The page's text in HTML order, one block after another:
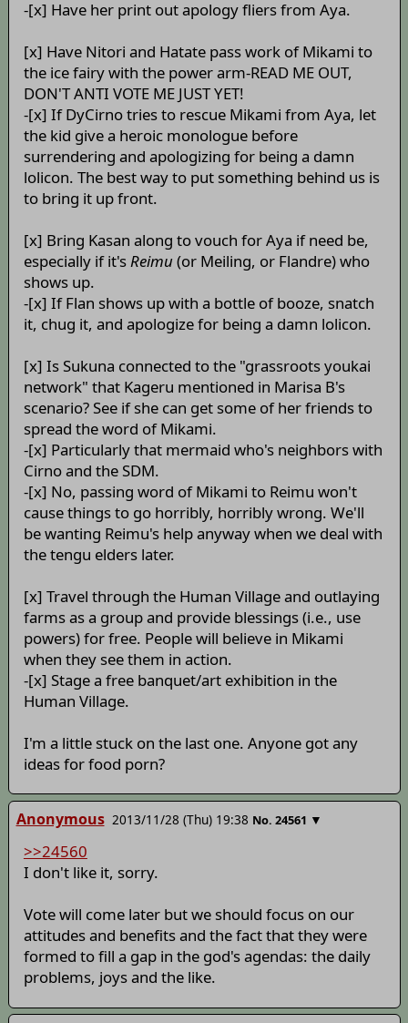
-[x] Have her print out apology fliers from Aya.
[x] Have Nitori and Hatate pass work of Mikami to
the ice fairy with the power arm-READ ME OUT,
DON'T ANTI VOTE ME JUST YET!
-[x] If DyCirno tries to rescue Mikami from Aya, let
the kid give a heroic monologue before
surrendering and apologizing for being a damn
lolicon. The best way to put something behind us is
to bring it up front.
[x] Bring Kasan along to vouch for Aya if need be,
especially if it'sReimu(or Meiling, or Flandre) who
shows up.
-[x] If Flan shows up with a bottle of booze, snatch
it, chug it, and apologize for being a damn lolicon.
[x] Is Sukuna connected to the "grassroots youkai
network" that Kageru mentioned in Marisa B's
scenario? See if she can get some of her friends to
spread the word of Mikami.
-[x] Particularly that mermaid who's neighbors with
Cirno and the SDM.
-[x] No, passing word of Mikami to Reimu won't
cause things to go horribly, horribly wrong. We'll
be wanting Reimu's help anyway when we deal with
the tengu elders later.
[x] Travel through the Human Village and outlaying
farms as a group and provide blessings (i.e., use
powers) for free. People will believe in Mikami
when they see them in action.
-[x] Stage a free banquet/art exhibition in the
Human Village.
I'm a little stuck on the last one. Anyone got any
ideas for food porn?
Anonymous 2013/11/28 (Thu) 19:38 No. 24561 ▼
>>24560
I don't like it, sorry.
Vote will come later but we should focus on our
attitudes and benefits and the fact that they were
formed to fill a gap in the god's agendas: the daily
problems, joys and the like.